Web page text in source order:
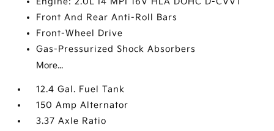
Front And Rear Anti-Roll Bars
Front-Wheel Drive
Gas-Pressurized Shock Absorbers
More...
12.4 Gal. Fuel Tank
150 Amp Alternator
3.37 Axle Ratio